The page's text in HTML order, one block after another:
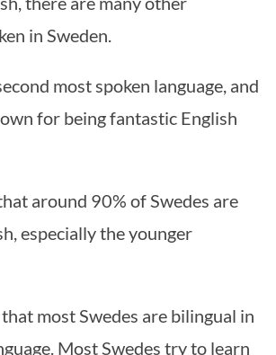
in Sweden.
most spoken language, and
for being fantastic English
around 90% of Swedes are
especially the younger
that most Swedes are bilingual in
Most Swedes try to learn